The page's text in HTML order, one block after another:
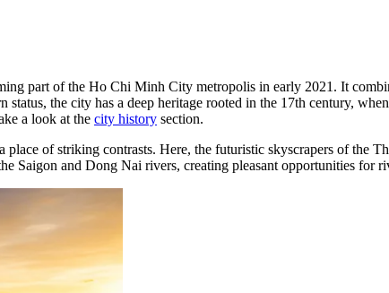
part of the Ho Chi Minh City metropolis in early 2021. It
status, the city has a deep heritage rooted in the 17th century,
a look at the city history section.
place of striking contrasts. Here, the futuristic skyscrapers of the
Saigon and Dong Nai rivers, creating pleasant opportunities for